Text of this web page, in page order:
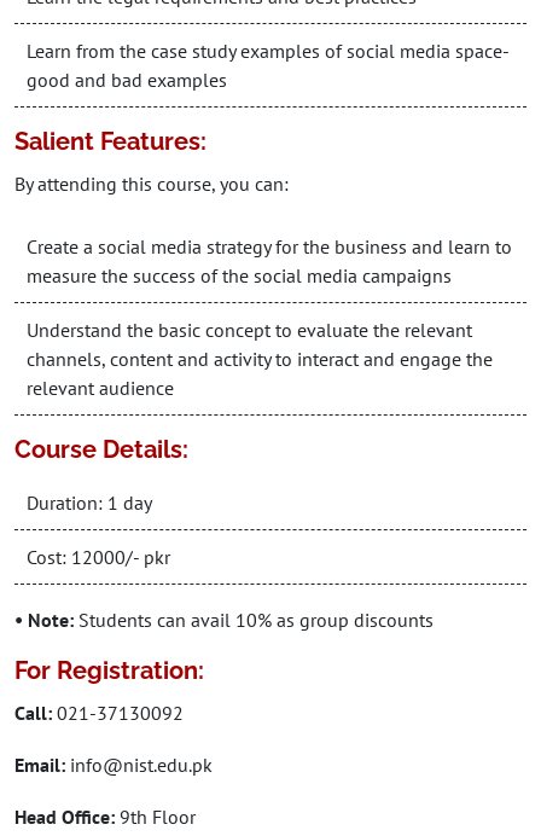
Learn from the case study examples of social media space-
good and bad examples
Salient Features:
By attending this course, you can:
Create a social media strategy for the business and learn to
measure the success of the social media campaigns
Understand the basic concept to evaluate the relevant
channels, content and activity to interact and engage the
relevant audience
Course Details:
Duration: 1 day
Cost: 12000/- pkr
• Note: Students can avail 10% as group discounts
For Registration:
Call: 021-37130092
Email: info@nist.edu.pk
Head Office: 9th Floor